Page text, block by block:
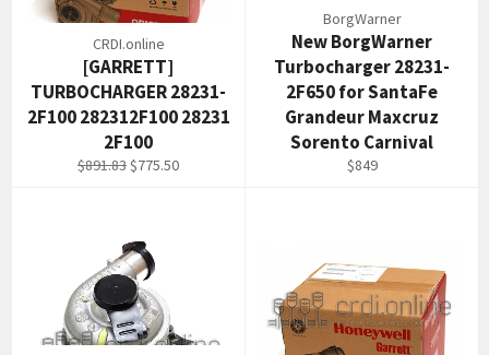
CRDI.online
[GARRETT]
TURBOCHARGER 28231-
2F100 282312F100 28231
2F100
Regular
$891.83 Sale
$775.50
BorgWarner
New BorgWarner
Turbocharger 28231-
2F650 for SantaFe
Grandeur Maxcruz
Sorento Carnival
Regular
$849